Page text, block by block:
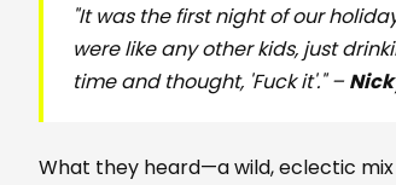
"It was the first night of our
were like any other kids, just
time and thought, 'Fuck it'." –
What they heard—a wild, eclectic